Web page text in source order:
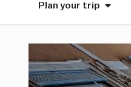
Plan your trip